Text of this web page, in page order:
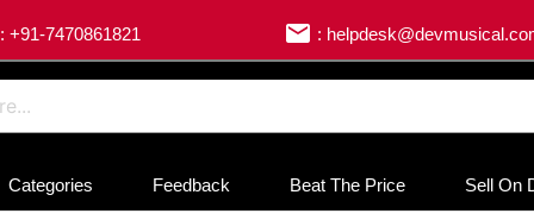
: +91-7470861821 email :
Categories Feedback Beat The Price Sell On